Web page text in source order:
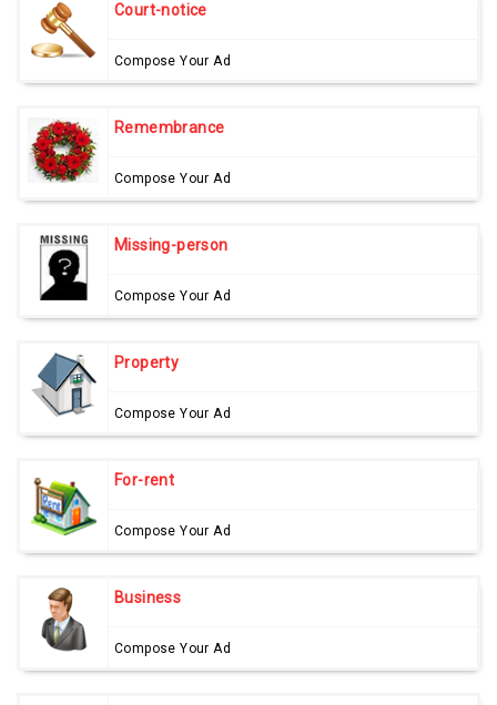
Court-notice
Compose Your Ad
Remembrance
Compose Your Ad
Missing-person
Compose Your Ad
Property
Compose Your Ad
For-rent
Compose Your Ad
Business
Compose Your Ad